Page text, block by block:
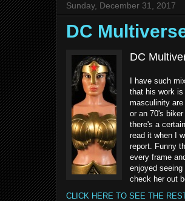
Sunday, December 31, 2017
DC
DC
I have such
that his work
masculinity
or an 70's
there's a
read it when I
report. Funny
every frame
enjoyed
check her out
CLICK HERE TO SEE THE